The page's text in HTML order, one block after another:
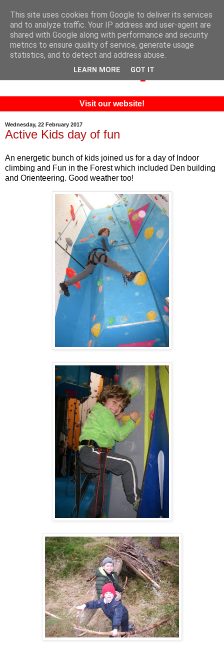
Visit our website!
Wednesday, 22 February 2017
Active Kids day of fun
An energetic bunch of kids joined us for a day of Indoor
climbing and Fun in the Forest which included Den building
and Orienteering. Good weather too!
This site uses cookies from Google to deliver its services
and to analyze traffic. Your IP address and user-agent are
shared with Google along with performance and security
metrics to ensure quality of service, generate usage
statistics, and to detect and address abuse.
LEARN MORE GOT IT